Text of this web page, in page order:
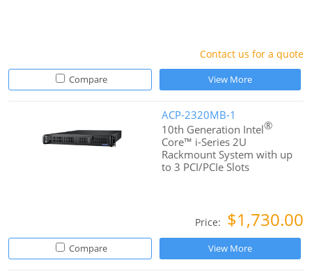
Contact us for a quote
Compare View More
ACP-2320MB-1
10th Generation Intel®
Core™ i-Series 2U
Rackmount System with up
to 3 PCI/PCIe Slots
Price: $1,730.00
Compare View More